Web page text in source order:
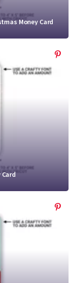
Money Card